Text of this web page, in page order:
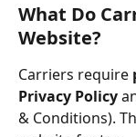
What Do
Website?
Carriers require
Privacy Policy
& Conditions).